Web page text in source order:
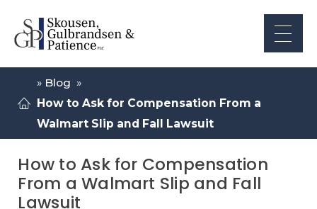
» Blog »
How to Ask for Compensation From a
Walmart Slip and Fall Lawsuit
How to Ask for Compensation
From a Walmart Slip and Fall
Lawsuit